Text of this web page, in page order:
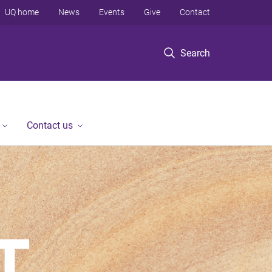
Search
UQ home News Events Give Contact
Contact us